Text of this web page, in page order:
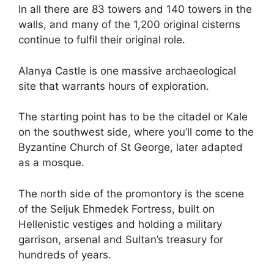
In all there are 83 towers and 140 towers in the
walls, and many of the 1,200 original cisterns
continue to fulfil their original role.
Alanya Castle is one massive archaeological
site that warrants hours of exploration.
The starting point has to be the citadel or Kale
on the southwest side, where you’ll come to the
Byzantine Church of St George, later adapted
as a mosque.
The north side of the promontory is the scene
of the Seljuk Ehmedek Fortress, built on
Hellenistic vestiges and holding a military
garrison, arsenal and Sultan’s treasury for
hundreds of years.